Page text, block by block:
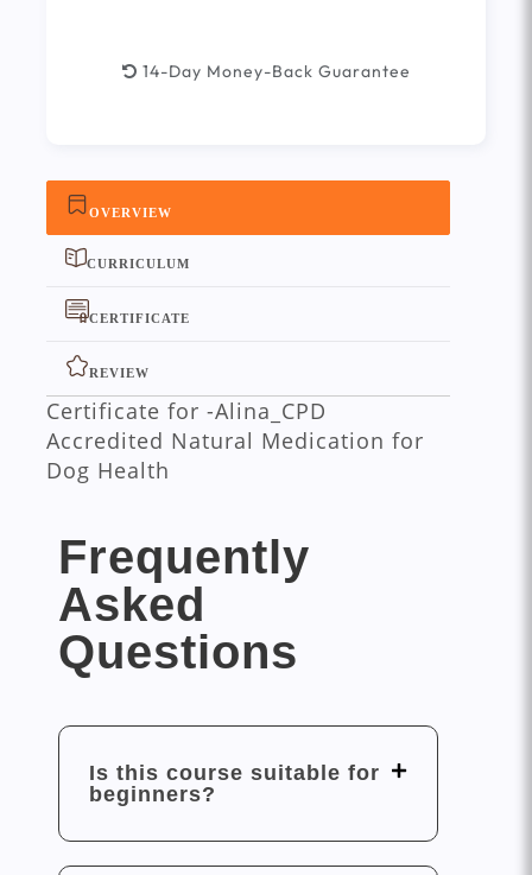
OVERVIEW
CURRICULUM
CERTIFICATE
REVIEW
Certificate for -Alina_CPD
Accredited Natural Medication for
Dog Health
Frequently
Asked
Questions
Is this course suitable for
beginners?
14-Day Money-Back Guarantee